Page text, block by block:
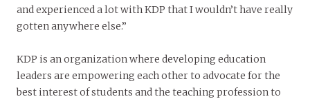
and experienced a lot with KDP that I wouldn’t have really
gotten anywhere else.”
KDP is an organization where developing education
leaders are empowering each other to advocate for the
best interest of students and the teaching profession to